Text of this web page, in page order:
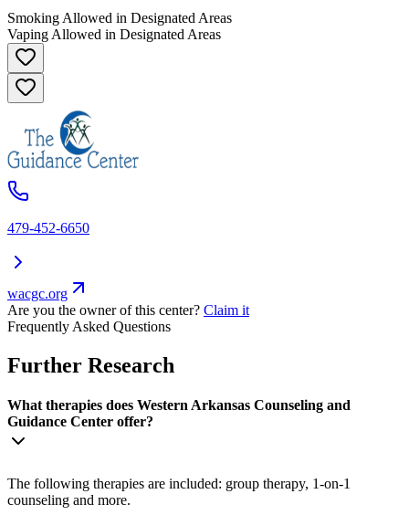
Smoking Allowed in Designated Areas
Vaping Allowed in Designated Areas
479-452-6650
wacgc.org
Are you the owner of this center? Claim it
Frequently Asked Questions
Further Research
What therapies does Western Arkansas Counseling and
Guidance Center offer?
The following therapies are included: group therapy, 1-on-1
counseling and more.